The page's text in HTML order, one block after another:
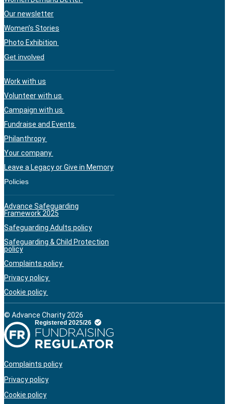
Our newsletter
Women’s Stories
Photo Exhibition
Get involved
Work with us
Volunteer with us
Campaign with us
Fundraise and Events
Philanthropy
Your company
Leave a Legacy or Give in Memory
Policies
Advance Safeguarding
Framework 2025
Safeguarding Adults policy
Safeguarding & Child Protection
policy
Complaints policy
Privacy policy
Cookie policy
© Advance Charity 2026
Complaints policy
Privacy policy
Cookie policy